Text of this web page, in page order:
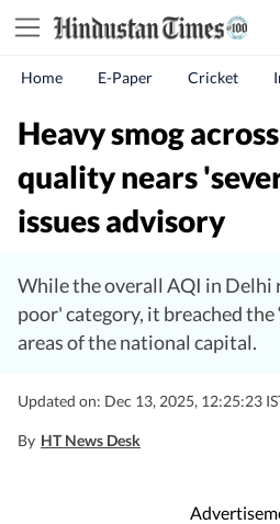
Home E-Paper Cricket
Heavy smog
quality nears
issues advisory
While the overall AQI in Delhi
poor' category, it breached the
areas of the national capital.
Updated on: Dec 13, 2025, 12:25:23
By HT News Desk